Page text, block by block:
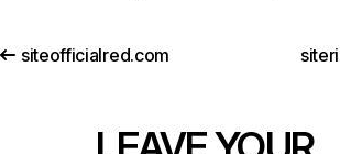
siteofficialred.com